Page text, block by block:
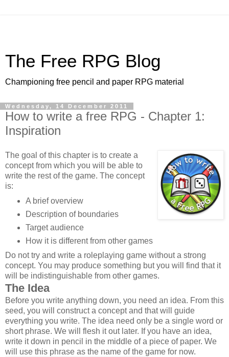
The Free RPG Blog
Championing free pencil and paper RPG material
Wednesday, 14 December 2011
How to write a free RPG - Chapter 1:
Inspiration
The goal of this chapter is to create a
concept from which you will be able to
write the rest of the game. The concept
is:
A brief overview
Description of boundaries
Target audience
How it is different from other games
Do not try and write a roleplaying game without a strong
concept. You may produce something but you will find that it
will be indistinguishable from other games.
The Idea
Before you write anything down, you need an idea. From this
seed, you will construct a concept and that will guide
everything you write. The idea need only be a single word or
short phrase. We will flesh it out later. If you have an idea,
write it down in pencil in the middle of a piece of paper. We
will use this phrase as the name of the game for now.